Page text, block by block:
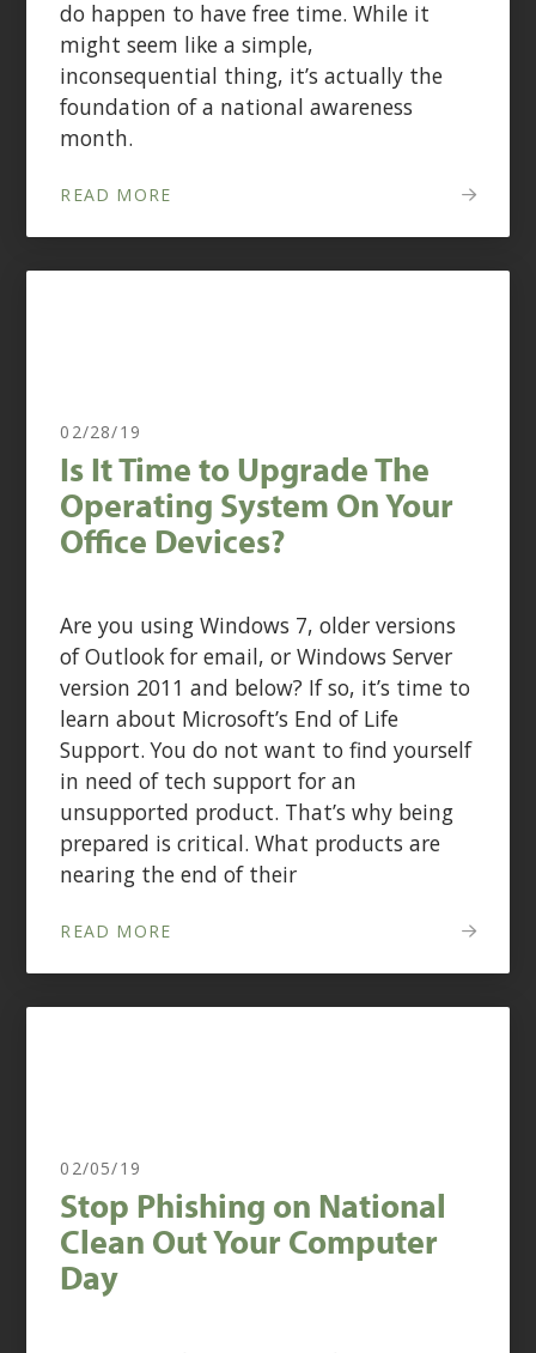
do happen to have free time. While it
might seem like a simple,
inconsequential thing, it’s actually the
foundation of a national awareness
month.
READ MORE
02/28/19
Is It Time to Upgrade The
Operating System On Your
Office Devices?
Are you using Windows 7, older versions
of Outlook for email, or Windows Server
version 2011 and below? If so, it’s time to
learn about Microsoft’s End of Life
Support. You do not want to find yourself
in need of tech support for an
unsupported product. That’s why being
prepared is critical. What products are
nearing the end of their
READ MORE
02/05/19
Stop Phishing on National
Clean Out Your Computer
Day